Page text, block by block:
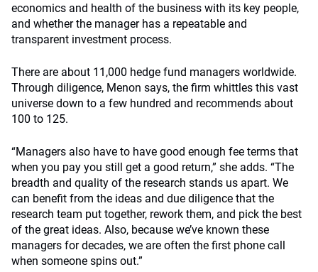
economics and health of the business with its key people,
and whether the manager has a repeatable and
transparent investment process.
There are about 11,000 hedge fund managers worldwide.
Through diligence, Menon says, the firm whittles this vast
universe down to a few hundred and recommends about
100 to 125.
“Managers also have to have good enough fee terms that
when you pay you still get a good return,” she adds. “The
breadth and quality of the research stands us apart. We
can benefit from the ideas and due diligence that the
research team put together, rework them, and pick the best
of the great ideas. Also, because we’ve known these
managers for decades, we are often the first phone call
when someone spins out.”